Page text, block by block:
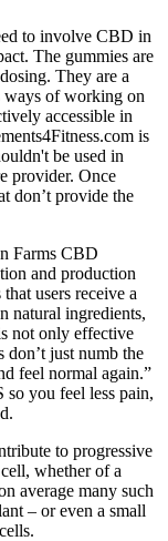
to involve CBD in
The gummies are
They are a
ways of working on
accessible in
is
be used in
provider. Once
don’t provide the
Farms CBD
and production
users receive a
natural ingredients,
not only effective
don’t just numb the
feel normal again.”
you feel less pain,
to progressive
whether of a
average many such
– or even a small